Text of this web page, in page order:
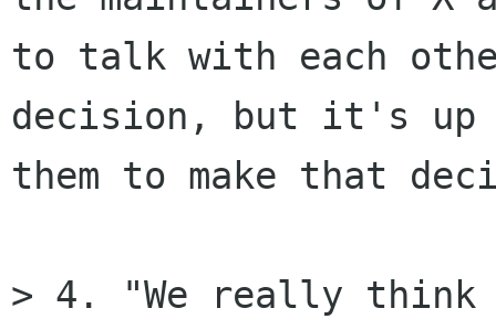
to talk with each
decision, but it's up
them to make that
> 4. "We really think